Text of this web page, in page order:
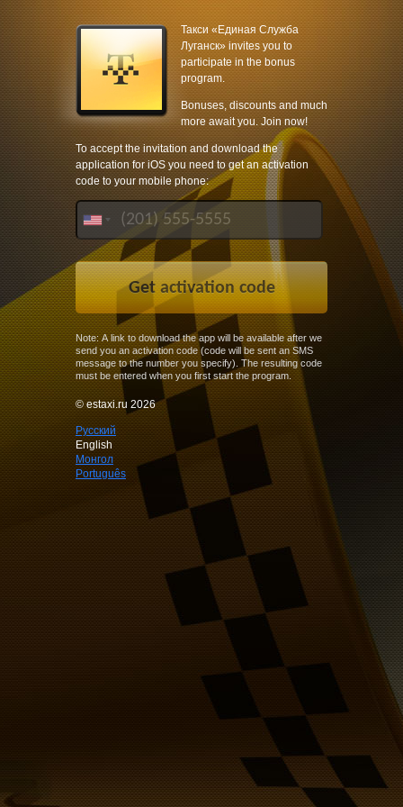
Такси «Единая Служба
Луганск» invites you to
participate in the bonus
program.
Bonuses, discounts and much
more await you. Join now!
To accept the invitation and download the
application for iOS you need to get an activation
code to your mobile phone:
Note: A link to download the app will be available after we
send you an activation code (code will be sent an SMS
message to the number you specify). The resulting code
must be entered when you first start the program.
© estaxi.ru 2026
Русский
English
Монгол
Português